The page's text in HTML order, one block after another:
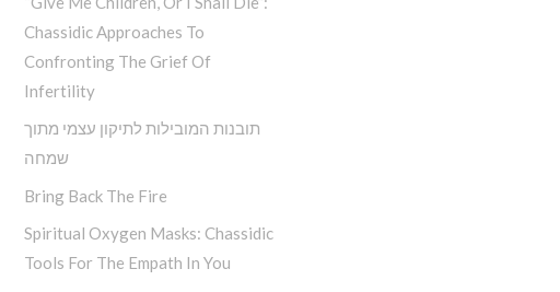
Chassidic Approaches To
Confronting The Grief Of
Infertility
תובנות המובילות לתיקון עצמי מתוך
שמחה
Bring Back The Fire
Spiritual Oxygen Masks: Chassidic
Tools For The Empath In You